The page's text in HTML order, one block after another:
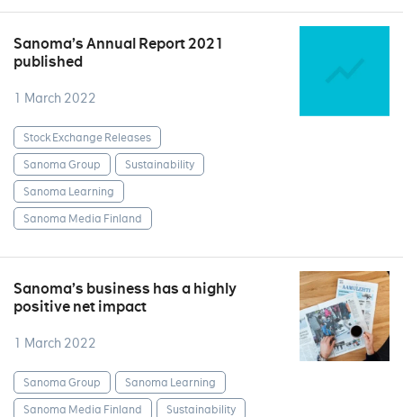
Sanoma’s Annual Report 2021
published
1 March 2022
Stock Exchange Releases
Sanoma Group
Sustainability
Sanoma Learning
Sanoma Media Finland
Sanoma’s business has a highly
positive net impact
1 March 2022
Sanoma Group
Sanoma Learning
Sanoma Media Finland
Sustainability